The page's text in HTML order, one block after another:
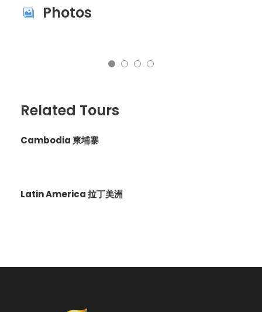
Photos
Related Tours
Cambodia 柬埔寨
Latin America 拉丁美洲